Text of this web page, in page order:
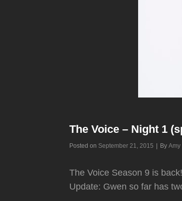
The Voice – Night 1
Posted on September 21, 2015 ByByline
Amy
The Voice Season 9 is
Update: Gwen so far has